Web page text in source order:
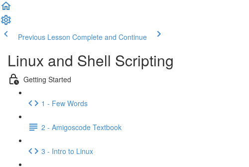
Previous Lesson Complete and Continue
Linux and Shell Scripting
Getting Started
1 - Few Words
2 - Amigoscode Textbook
3 - Intro to Linux